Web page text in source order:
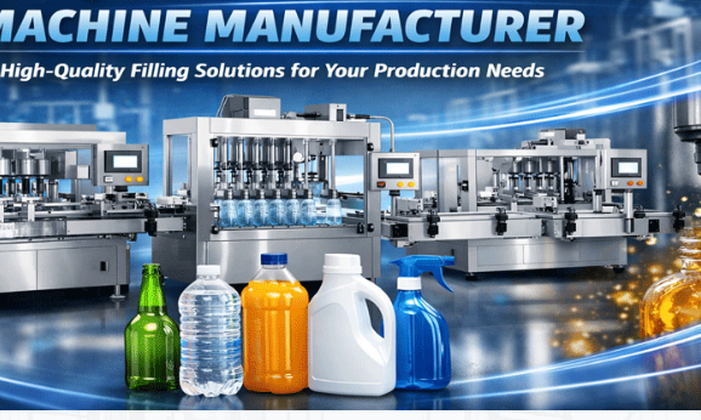
Sticker Labelling Machine In Qatar
Sticker Labeling Machine | Powder Filling And Capping Machine
In Qatar
Machine Manufacturers In Qatar
Machine Manufacturers | Sticker Labeling Machine
Filling Machine Manufacturer - Specification
Wrapping Machine Manufacturer In Qatar
Questions